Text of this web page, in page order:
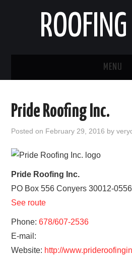
MENU
STATES
HOME
CONTACT
Pride Roofing Inc.
Posted on February 29, 2016 by
Pride Roofing Inc.
PO Box 556 Conyers 30012-0556
See route
Phone:678/607-2536
E-mail:
Website: http://